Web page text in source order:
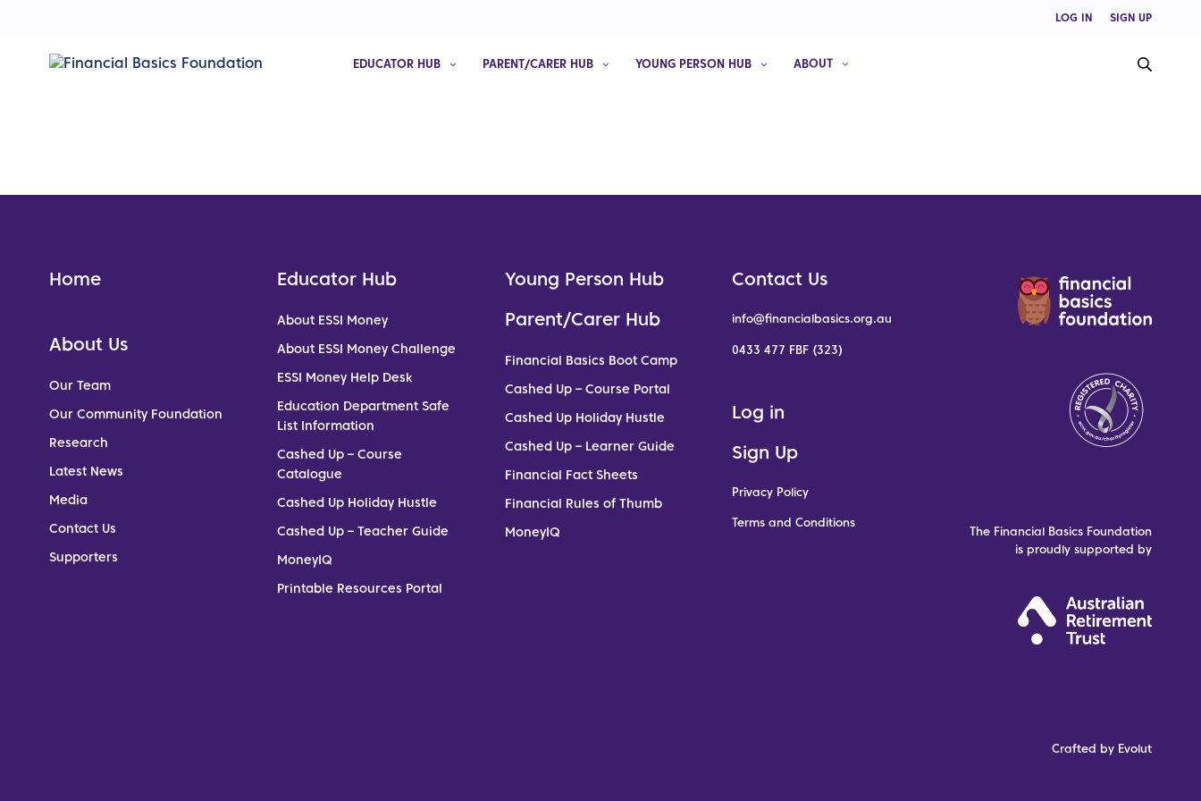
LOG IN SIGN UP
EDUCATOR HUB PARENT/CARER HUB YOUNG PERSON HUB ABOUT
Home
About Us
Our Team
Our Community Foundation
Research
Latest News
Media
Contact Us
Supporters
Educator Hub
About ESSI Money
About ESSI Money Challenge
ESSI Money Help Desk
Education Department Safe
List Information
Cashed Up – Course
Catalogue
Cashed Up Holiday Hustle
Cashed Up – Teacher Guide
MoneyIQ
Printable Resources Portal
Young Person Hub
Parent/Carer Hub
Financial Basics Boot Camp
Cashed Up – Course Portal
Cashed Up Holiday Hustle
Cashed Up – Learner Guide
Financial Fact Sheets
Financial Rules of Thumb
MoneyIQ
Contact Us
info@financialbasics.org.au
0433 477 FBF (323)
Log in
Sign Up
Privacy Policy
Terms and Conditions
The Financial Basics Foundation
is proudly supported by
Crafted by Evolut